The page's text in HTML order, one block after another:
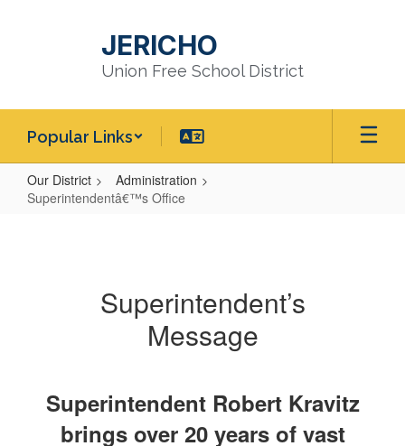
JERICHO
Union Free School District
Popular Links
Our District
Administration
Superintendentâ€™s Office
Superintendent’s
Message
Superintendent Robert Kravitz
brings over 20 years of vast